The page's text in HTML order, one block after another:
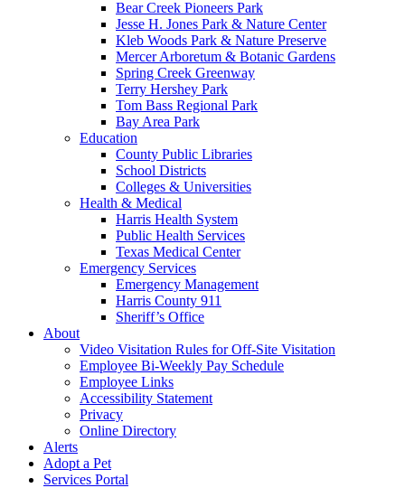
Bear Creek Pioneers Park
Jesse H. Jones Park & Nature Center
Kleb Woods Park & Nature Preserve
Mercer Arboretum & Botanic Gardens
Spring Creek Greenway
Terry Hershey Park
Tom Bass Regional Park
Bay Area Park
Education
County Public Libraries
School Districts
Colleges & Universities
Health & Medical
Harris Health System
Public Health Services
Texas Medical Center
Emergency Services
Emergency Management
Harris County 911
Sheriff’s Office
About
Video Visitation Rules for Off-Site Visitation
Employee Bi-Weekly Pay Schedule
Employee Links
Accessibility Statement
Privacy
Online Directory
Alerts
Adopt a Pet
Services Portal